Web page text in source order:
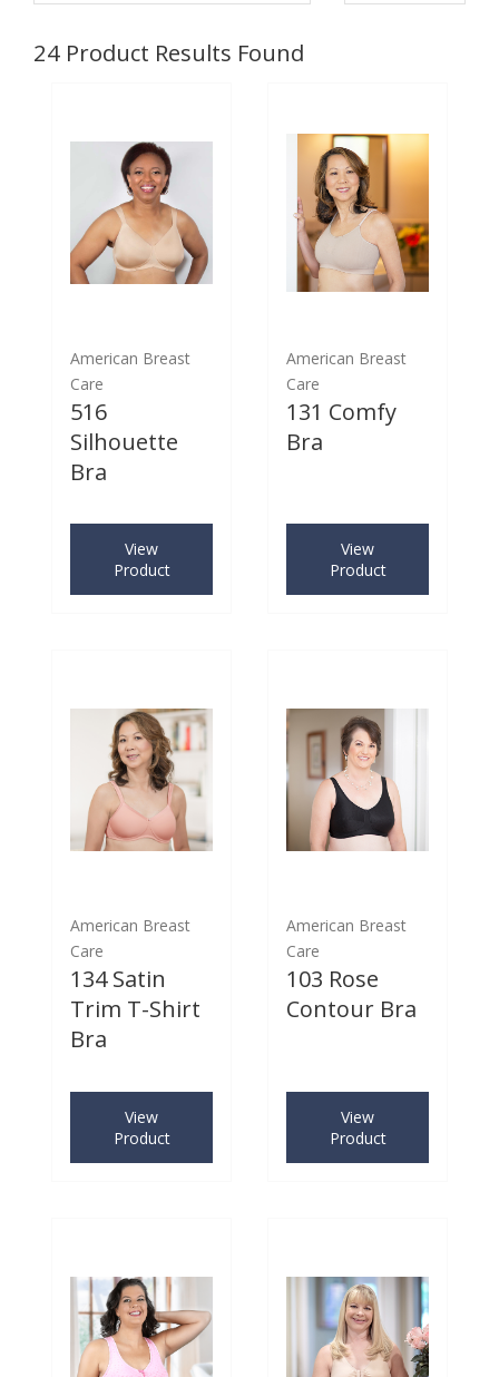
24 Product Results Found
American Breast
Care
516
Silhouette
Bra
View
Product
American Breast
Care
131 Comfy
Bra
View
Product
American Breast
Care
134 Satin
Trim T-Shirt
Bra
View
Product
American Breast
Care
103 Rose
Contour Bra
View
Product